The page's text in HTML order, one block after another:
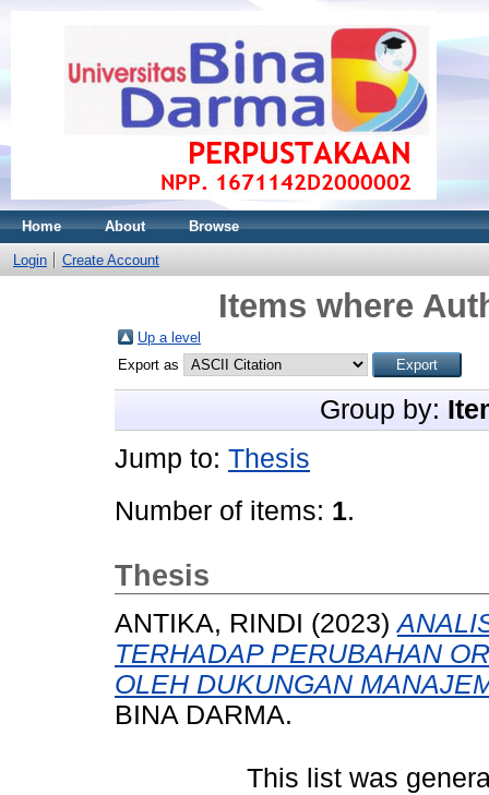
Home About Browse
Login Create Account
Items where
Up a level
Export as
Group by:
Jump to: Thesis
Number of items: 1.
Thesis
ANTIKA, RINDI (2023)
TERHADAP PERUBAHAN
OLEH DUKUNGAN
BINA DARMA.
This list was